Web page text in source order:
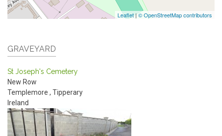
Leaflet|© OpenStreetMap contributors
GRAVEYARD
St Joseph's Cemetery
New Row
Templemore , Tipperary
Ireland